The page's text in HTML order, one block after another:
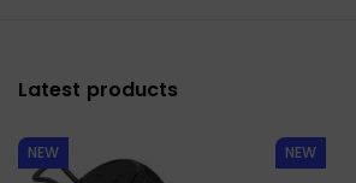
Latest products
NEW NEW